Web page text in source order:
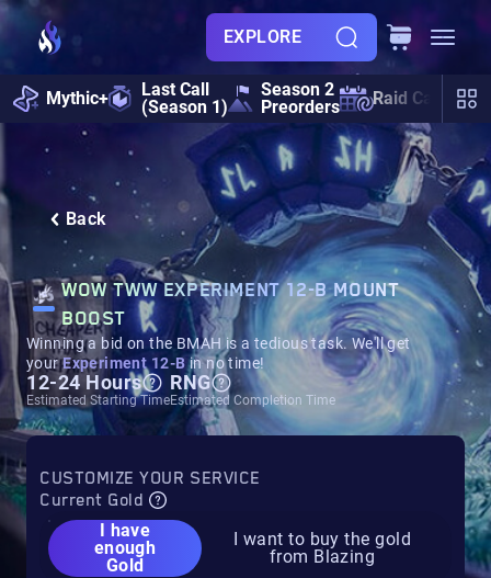
EXPLORE
Mythic+
Last Call
(Season 1)
Season 2
Preorders
Raid Calendar
Back
WOW TWW EXPERIMENT 12-B MOUNT
BOOST
Winning a bid on the BMAH is a tedious task. We'll get
yourExperiment 12-Bin no time!
12-24 Hours
Estimated Starting Time
RNG
Estimated Completion Time
CUSTOMIZE YOUR SERVICE
Current Gold
I have
enough
Gold
I want to buy the gold
from Blazing